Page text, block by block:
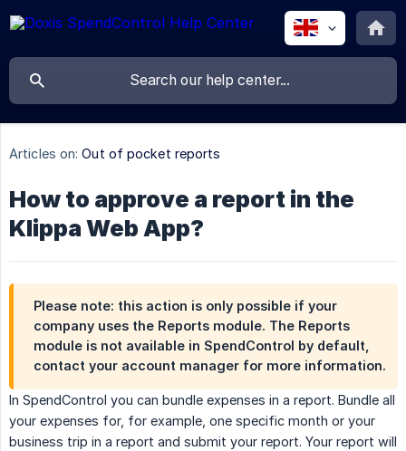
Articles on: Out of pocket reports
How to approve a report in the
Klippa Web App?
Please note: this action is only possible if your
company uses the Reports module. The Reports
module is not available in SpendControl by default,
contact your account manager for more information.
In SpendControl you can bundle expenses in a report. Bundle all
your expenses for, for example, one specific month or your
business trip in a report and submit your report. Your report will